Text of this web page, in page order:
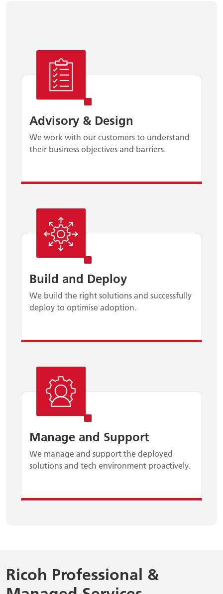
Advisory & Design
We work with our customers to understand
their business objectives and barriers.
Build and Deploy
We build the right solutions and successfully
deploy to optimise adoption.
Manage and Support
We manage and support the deployed
solutions and tech environment proactively.
Ricoh Professional &